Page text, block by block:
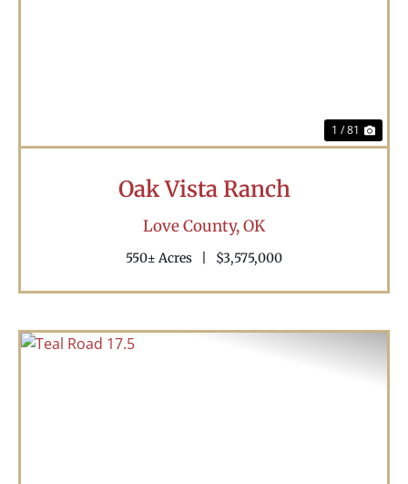
1 / 81
Oak Vista Ranch
Love County,OK
550± Acres $3,575,000